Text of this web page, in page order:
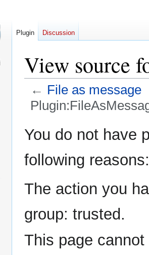
View source
← File as message
toto
You do not have
following reasons:
The action you
group: trusted.
This page
Plugin Discussion